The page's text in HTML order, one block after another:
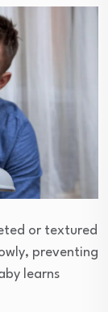
or textured
preventing
learns